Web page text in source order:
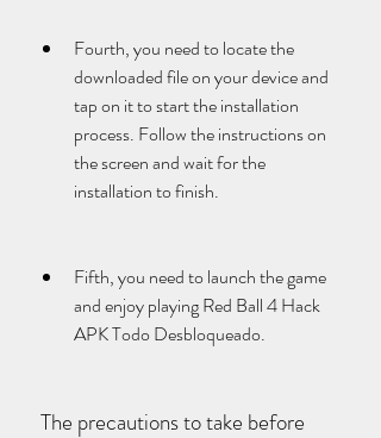
Fourth, you need to locate the
downloaded file on your device and
tap on it to start the installation
process. Follow the instructions on
the screen and wait for the
installation to finish.
Fifth, you need to launch the game
and enjoy playing Red Ball 4 Hack
APK Todo Desbloqueado.